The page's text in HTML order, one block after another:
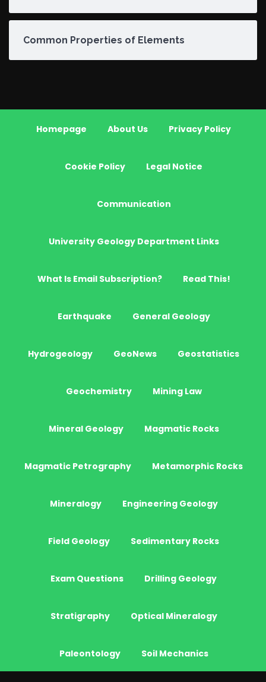
Common Properties of Elements
Homepage About Us Privacy Policy
Cookie Policy Legal Notice
Communication
University Geology Department Links
What Is Email Subscription? Read This!
Earthquake General Geology
Hydrogeology GeoNews Geostatistics
Geochemistry Mining Law
Mineral Geology Magmatic Rocks
Magmatic Petrography Metamorphic Rocks
Mineralogy Engineering Geology
Field Geology Sedimentary Rocks
Exam Questions Drilling Geology
Stratigraphy Optical Mineralogy
Paleontology Soil Mechanics